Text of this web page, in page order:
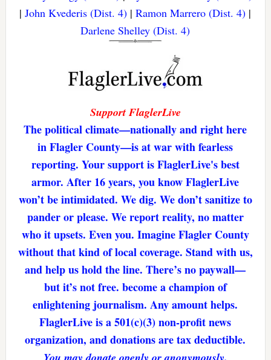
|John Kvederis (Dist. 4) |Ramon Marrero (Dist. 4) |
Darlene Shelley (Dist. 4)
Support FlaglerLive
The political climate—nationally and right here
in Flagler County—is at war with fearless
reporting. Your support is FlaglerLive's best
armor. After 16 years, you know FlaglerLive
won’t be intimidated. We dig. We don’t sanitize to
pander or please. We report reality, no matter
who it upsets. Even you. Imagine Flagler County
without that kind of local coverage. Stand with us,
and help us hold the line. There’s no paywall—
but it’s not free. become a champion of
enlightening journalism. Any amount helps.
FlaglerLive is a 501(c)(3) non-profit news
organization, and donations are tax deductible.